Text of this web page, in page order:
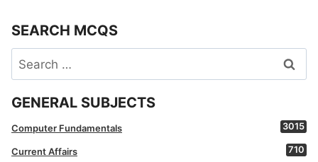
SEARCH MCQS
Search
for:
GENERAL SUBJECTS
Computer Fundamentals 3015
Current Affairs 710